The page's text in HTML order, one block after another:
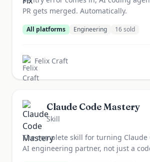
PR gets merged. Automatically.
All platforms Engineering 16sold
Felix Craft
Claude Code Mastery
Skill
The complete skill for turning Claude
AI engineering partner, not just a